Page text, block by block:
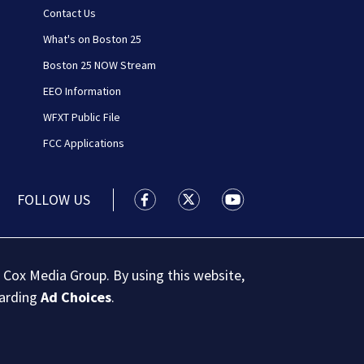
Contact Us
What's on Boston 25
Boston 25 NOW Stream
EEO Information
WFXT Public File
FCC Applications
FOLLOW US Boston 25 News facebook
Boston 25 News twitter
Boston 25 News
Media Group. By using this website,
Ad Choices.